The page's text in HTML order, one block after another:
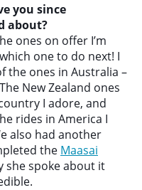
you since
about?
ones on offer I’m
one to do next! I
the ones in Australia –
New Zealand ones
I adore, and
rides in America I
also had another
the Maasai
she spoke about it